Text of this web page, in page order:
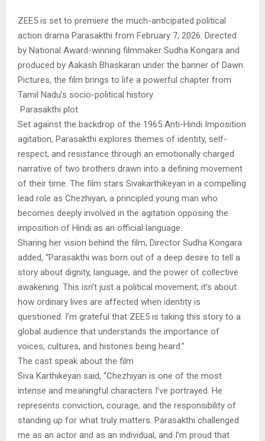
ZEE5 is set to premiere the much-anticipated political
action drama Parasakthi from February 7, 2026. Directed
by National Award-winning filmmaker Sudha Kongara and
produced by Aakash Bhaskaran under the banner of Dawn
Pictures, the film brings to life a powerful chapter from
Tamil Nadu’s socio-political history.
Parasakthi plot
Set against the backdrop of the 1965 Anti-Hindi Imposition
agitation, Parasakthi explores themes of identity, self-
respect, and resistance through an emotionally charged
narrative of two brothers drawn into a defining movement
of their time. The film stars Sivakarthikeyan in a compelling
lead role as Chezhiyan, a principled young man who
becomes deeply involved in the agitation opposing the
imposition of Hindi as an official language.
Sharing her vision behind the film, Director Sudha Kongara
added, “Parasakthi was born out of a deep desire to tell a
story about dignity, language, and the power of collective
awakening. This isn’t just a political movement; it’s about
how ordinary lives are affected when identity is
questioned. I’m grateful that ZEE5 is taking this story to a
global audience that understands the importance of
voices, cultures, and histories being heard.”
The cast speak about the film
Siva Karthikeyan said, “Chezhiyan is one of the most
intense and meaningful characters I’ve portrayed. He
represents conviction, courage, and the responsibility of
standing up for what truly matters. Parasakthi challenged
me as an actor and as an individual, and I’m proud that